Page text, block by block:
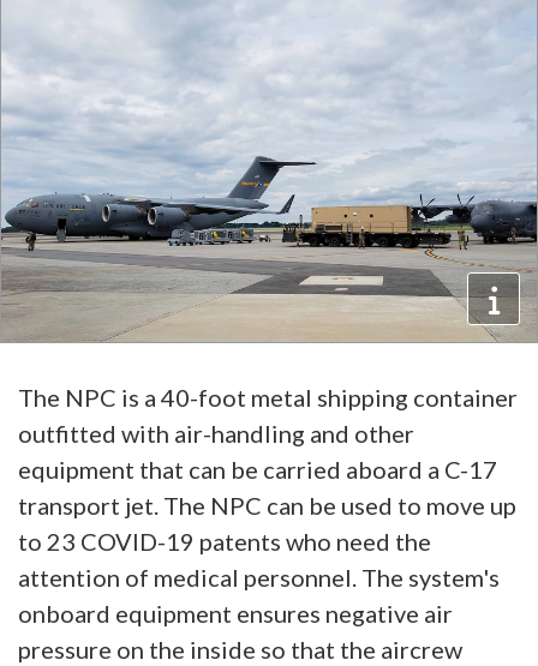
The NPC is a 40-foot metal shipping container
outfitted with air-handling and other
equipment that can be carried aboard a C-17
transport jet. The NPC can be used to move up
to 23 COVID-19 patents who need the
attention of medical personnel. The system's
onboard equipment ensures negative air
pressure on the inside so that the aircrew